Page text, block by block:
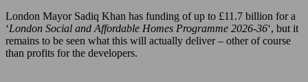
London Mayor Sadiq Khan has funding of up to £11.7 billion for a
‘London Social and Affordable Homes Programme 2026-36‘, but it
remains to be seen what this will actually deliver – other of course
than profits for the developers.